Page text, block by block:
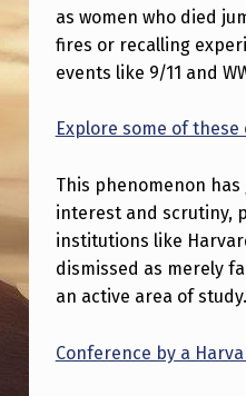
W
H
S
T
L
E
B
O
as women who died
fires or recalling
events like 9/11 and
Explore some of these
This phenomenon
interest and scrutiny,
institutions like
dismissed as merely
an active area of study.
Conference by a